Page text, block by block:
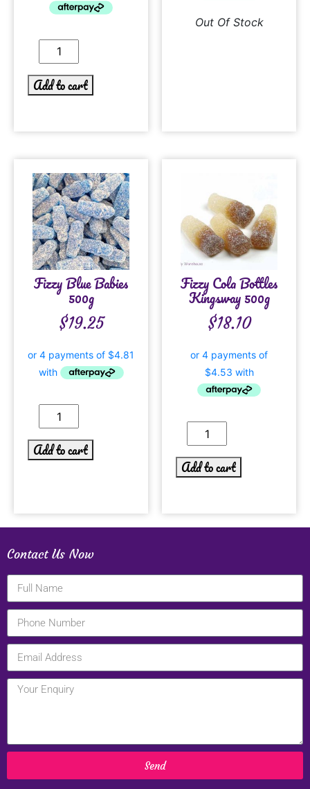
Add to cart
Out Of Stock
Fizzy Blue Babies
500g
$19.25
Add to cart
Fizzy Cola Bottles
Kingsway 500g
$18.10
Add to cart
Contact Us Now
Send